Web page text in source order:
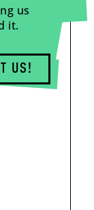
us
it.
US!